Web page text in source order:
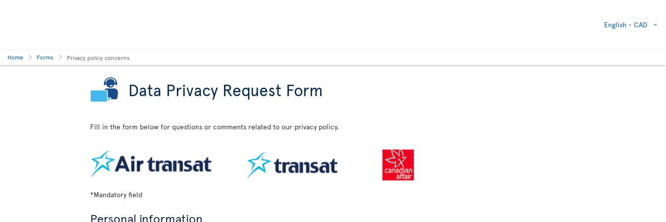
English - CAD
Home Forms Privacy policy concerns
Data Privacy Request Form
Fill in the form below for questions or comments related to our privacy policy.
*Mandatory field
Personal information